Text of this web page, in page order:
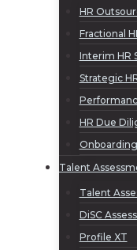
HR
Fractional
Interim HR
Strategic
HR Due
Talent
Talent
DiSC
Profile XT